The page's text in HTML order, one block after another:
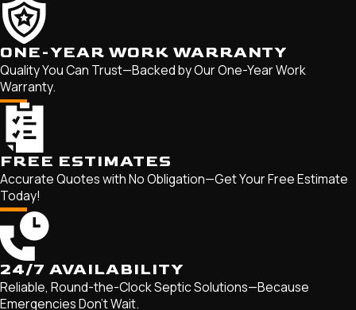
Highland Beach
Lake Shore
Linthicum Heights
Londontowne
Maryland City
Mayo
Millersville
Odenton
Parole
Pasadena
Riva
Riviera Beach
ONE-YEAR WORK WARRANTY
Quality You Can Trust—Backed by Our One-Year Work
Warranty.
FREE ESTIMATES
Accurate Quotes with No Obligation—Get Your Free Estimate
Today!
24/7 AVAILABILITY
Reliable, Round-the-Clock Septic Solutions—Because
Emergencies Don't Wait.